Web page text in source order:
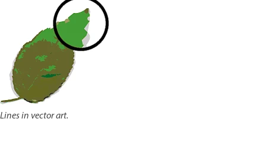
Lines in vector art.